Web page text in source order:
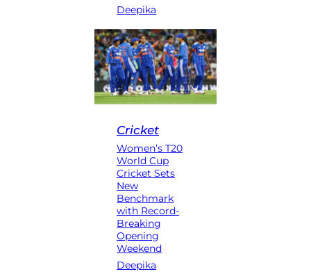
Deepika
Cricket
Women’s T20
World Cup
Cricket Sets
New
Benchmark
with Record-
Breaking
Opening
Weekend
Deepika